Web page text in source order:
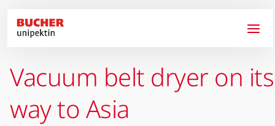
Vacuum belt dryer on its
way to Asia